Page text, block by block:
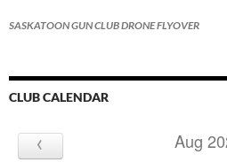
SASKATOON GUN CLUB DRONE FLYOVER
CLUB CALENDAR
‹ Aug